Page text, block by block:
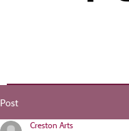
Post
Creston Arts